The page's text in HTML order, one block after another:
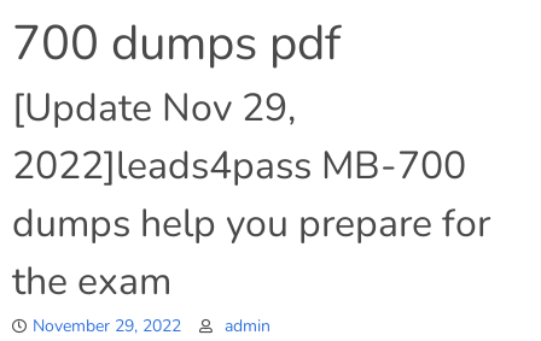
700 dumps pdf
[Update Nov 29,
2022]leads4pass MB-700
dumps help you prepare for
the exam
November 29, 2022 admin